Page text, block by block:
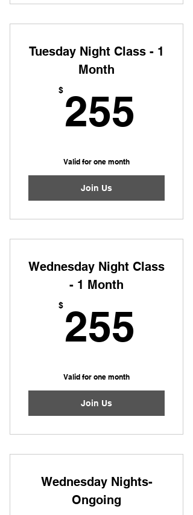
Tuesday Night Class - 1
Month
$ 255
Valid for one month
Join Us
Wednesday Night Class
- 1 Month
$ 255
Valid for one month
Join Us
Wednesday Nights-
Ongoing